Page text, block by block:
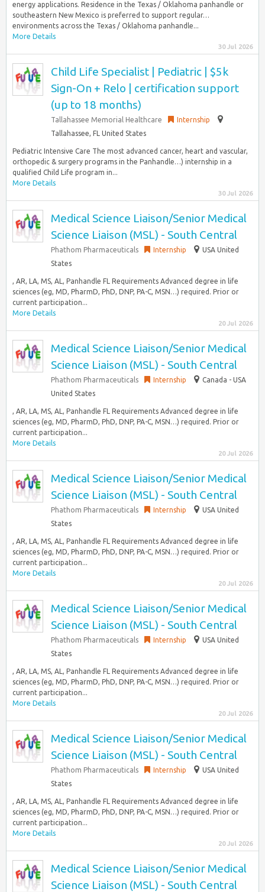
energy applications. Residence in the Texas / Oklahoma panhandle or
southeastern New Mexico is preferred to support regular…
environments across the Texas / Oklahoma panhandle...
More Details
30 Jul 2026
Child Life Specialist | Pediatric | $5k
Sign-On + Relo | certification support
(up to 18 months)
Tallahassee Memorial Healthcare
Internship
Tallahassee, FL United States
Pediatric Intensive Care The most advanced cancer, heart and vascular,
orthopedic & surgery programs in the Panhandle…) internship in a
qualified Child Life program in...
More Details
30 Jul 2026
Medical Science Liaison/Senior Medical
Science Liaison (MSL) - South Central
Phathom Pharmaceuticals Internship
USA United
States
, AR, LA, MS, AL, Panhandle FL Requirements Advanced degree in life
sciences (eg, MD, PharmD, PhD, DNP, PA-C, MSN…) required. Prior or
current participation...
More Details
20 Jul 2026
Medical Science Liaison/Senior Medical
Science Liaison (MSL) - South Central
Phathom Pharmaceuticals Internship
Canada - USA
United States
, AR, LA, MS, AL, Panhandle FL Requirements Advanced degree in life
sciences (eg, MD, PharmD, PhD, DNP, PA-C, MSN…) required. Prior or
current participation...
More Details
20 Jul 2026
Medical Science Liaison/Senior Medical
Science Liaison (MSL) - South Central
Phathom Pharmaceuticals Internship
USA United
States
, AR, LA, MS, AL, Panhandle FL Requirements Advanced degree in life
sciences (eg, MD, PharmD, PhD, DNP, PA-C, MSN…) required. Prior or
current participation...
More Details
20 Jul 2026
Medical Science Liaison/Senior Medical
Science Liaison (MSL) - South Central
Phathom Pharmaceuticals Internship
USA United
States
, AR, LA, MS, AL, Panhandle FL Requirements Advanced degree in life
sciences (eg, MD, PharmD, PhD, DNP, PA-C, MSN…) required. Prior or
current participation...
More Details
20 Jul 2026
Medical Science Liaison/Senior Medical
Science Liaison (MSL) - South Central
Phathom Pharmaceuticals Internship
USA United
States
, AR, LA, MS, AL, Panhandle FL Requirements Advanced degree in life
sciences (eg, MD, PharmD, PhD, DNP, PA-C, MSN…) required. Prior or
current participation...
More Details
20 Jul 2026
Medical Science Liaison/Senior Medical
Science Liaison (MSL) - South Central